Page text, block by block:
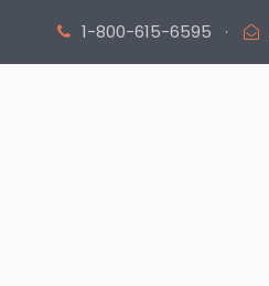
1-800-615-6595 ·